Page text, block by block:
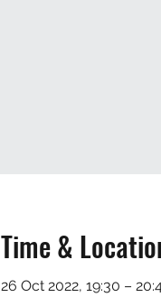
Time &
26 Oct 2022, 19:30 –